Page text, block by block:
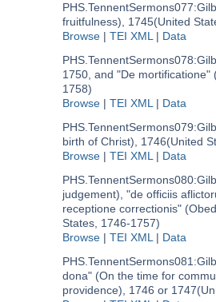
PHS.TennentSermons077:
fruitfulness), 1745(United
Browse| TEI XML| Data
PHS.TennentSermons078:
1750, and "De
1758)
Browse| TEI XML| Data
PHS.TennentSermons079:
birth of Christ), 1746(United
Browse| TEI XML| Data
PHS.TennentSermons080:
judgement), "de officiis
receptione correctionis"
States, 1746-1757)
Browse| TEI XML| Data
PHS.TennentSermons081:
dona" (On the time for
providence), 1746 or 1747